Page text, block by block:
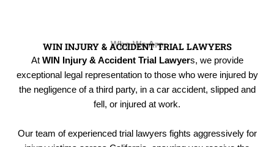
Who We Are
WIN INJURY & ACCIDENT TRIAL LAWYERS
At WIN Injury & Accident Trial Lawyers, we provide
exceptional legal representation to those who were injured by
the negligence of a third party, in a car accident, slipped and
fell, or injured at work.
Our team of experienced trial lawyers fights aggressively for